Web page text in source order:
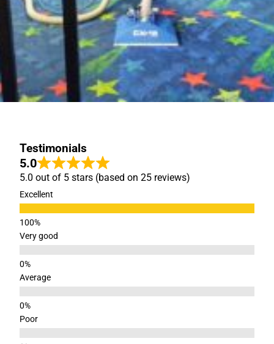
Testimonials
5.0
5.0 out of 5 stars (based on 25 reviews)
Excellent
Very good
Average
Poor